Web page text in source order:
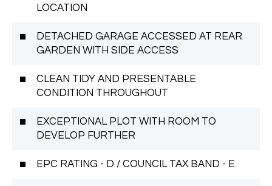
LOCATION
DETACHED GARAGE ACCESSED AT REAR
GARDEN WITH SIDE ACCESS
CLEAN TIDY AND PRESENTABLE
CONDITION THROUGHOUT
EXCEPTIONAL PLOT WITH ROOM TO
DEVELOP FURTHER
EPC RATING - D / COUNCIL TAX BAND - E